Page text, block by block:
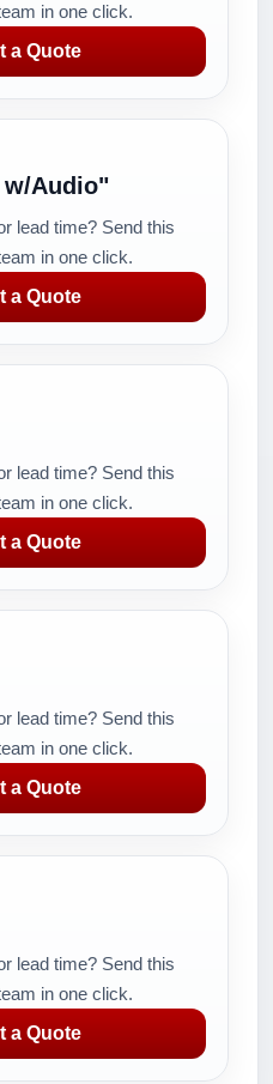
in one click.
a Quote
Audio"
lead time? Send this
in one click.
a Quote
lead time? Send this
in one click.
a Quote
lead time? Send this
in one click.
a Quote
lead time? Send this
in one click.
a Quote